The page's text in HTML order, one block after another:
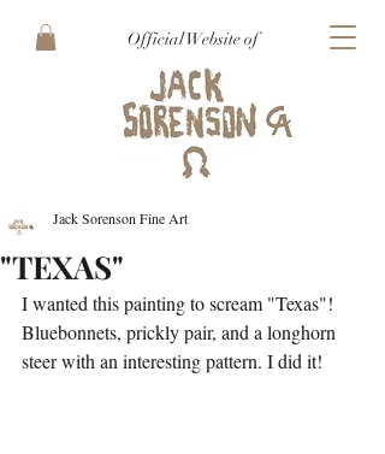
Official Website of
"TEXAS"
Jack Sorenson Fine Art
I wanted this painting to scream "Texas"!
Bluebonnets, prickly pair, and a longhorn
steer with an interesting pattern. I did it!